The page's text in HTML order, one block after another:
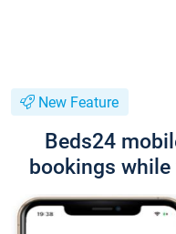
New Feature
Beds24
bookings